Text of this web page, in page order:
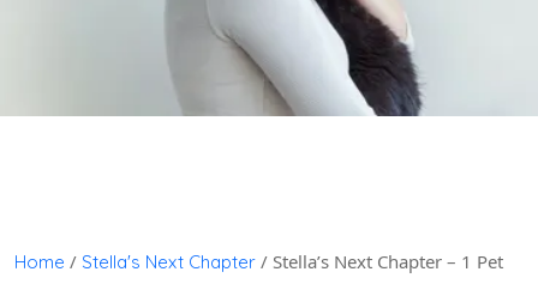
Home / Stella's Next Chapter / Stella’s Next Chapter – 1 Pet